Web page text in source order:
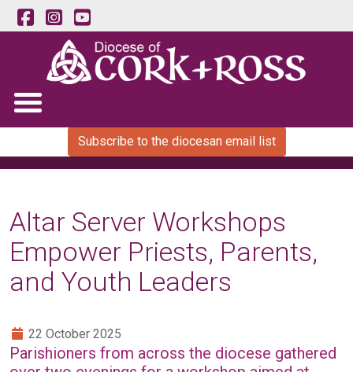
Subscribe to the diocesan email list
Altar Server Workshops
Empower Priests, Parents,
and Youth Leaders
22 October 2025
Parishioners from across the diocese gathered